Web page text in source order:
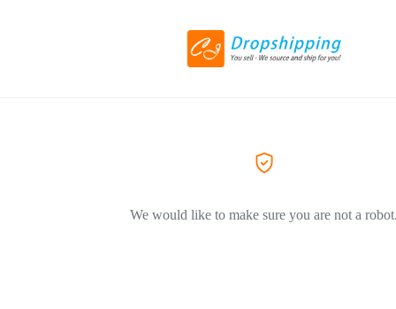
We would like to make sure you are not a